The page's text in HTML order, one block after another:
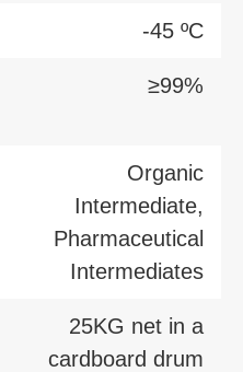
-45 ºC
≥99%
Organic
Intermediate,
Pharmaceutical
Intermediates
25KG net in a
cardboard drum